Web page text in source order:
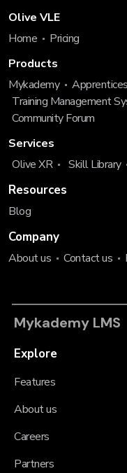
Olive VLE
Home
Pricing
Products
Mykademy
Training Management
Community Forum
Services
Olive XR
Skill Library
Resources
Blog
Company
About us Contact us
Mykademy LMS
Explore
Features
About us
Careers
Partners